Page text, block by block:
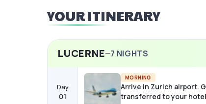
YOUR ITINERARY
LUCERNE 7 NIGHTS
Day
01
MORNING
Arrive in Zurich airport.
transferred to your